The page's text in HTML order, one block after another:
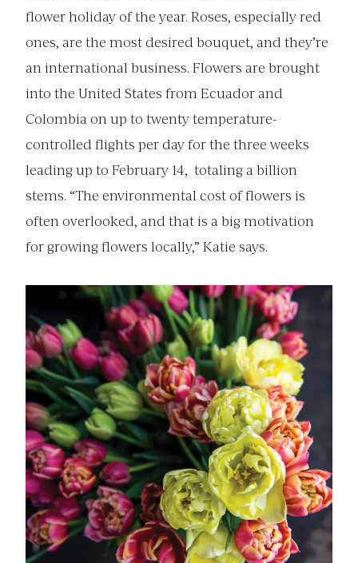
flower holiday of the year. Roses, especially red
ones, are the most desired bouquet, and they’re
an international business. Flowers are brought
into the United States from Ecuador and
Colombia on up to twenty temperature-
controlled flights per day for the three weeks
leading up to February 14, totaling a billion
stems. “The environmental cost of flowers is
often overlooked, and that is a big motivation
for growing flowers locally,” Katie says.